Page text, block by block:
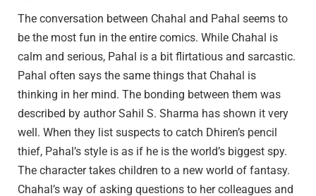
The conversation between Chahal and Pahal seems to
be the most fun in the entire comics. While Chahal is
calm and serious, Pahal is a bit flirtatious and sarcastic.
Pahal often says the same things that Chahal is
thinking in her mind. The bonding between them was
described by author Sahil S. Sharma has shown it very
well. When they list suspects to catch Dhiren’s pencil
thief, Pahal’s style is as if he is the world’s biggest spy.
The character takes children to a new world of fantasy.
Chahal’s way of asking questions to her colleagues and